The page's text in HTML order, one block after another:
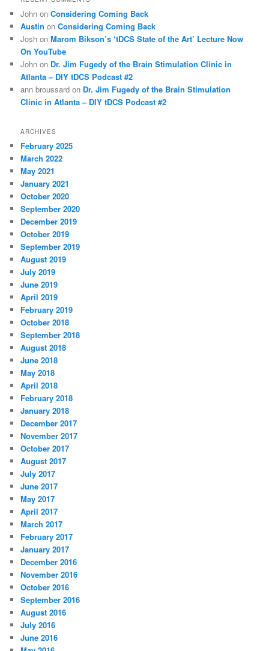
John onConsidering Coming Back
Austin onConsidering Coming Back
Josh onMarom Bikson’s ‘tDCS State of the Art’ Lecture Now
On YouTube
John on Dr. Jim Fugedy of the Brain Stimulation Clinic in
Atlanta – DIY tDCS Podcast #2
ann broussard on Dr. Jim Fugedy of the Brain Stimulation
Clinic in Atlanta – DIY tDCS Podcast #2
ARCHIVES
February 2025
March 2022
May 2021
January 2021
October 2020
September 2020
December 2019
October 2019
September 2019
August 2019
July 2019
June 2019
April 2019
February 2019
October 2018
September 2018
August 2018
June 2018
May 2018
April 2018
February 2018
January 2018
December 2017
November 2017
October 2017
August 2017
July 2017
June 2017
May 2017
April 2017
March 2017
February 2017
January 2017
December 2016
November 2016
October 2016
September 2016
August 2016
July 2016
June 2016